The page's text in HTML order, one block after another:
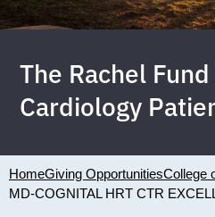
The Rachel
Cardiology
HomeGiving OpportunitiesCollege
MD-COGNITAL HRT CTR